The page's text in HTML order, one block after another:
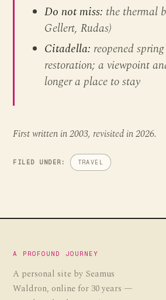
Do not miss: the thermal
Gellert, Rudas)
Citadella: reopened
restoration; a viewpoint
longer a place to stay
First written in 2003, revisited in 2026.
FILED UNDER: TRAVEL
A PROFOUND JOURNEY
A personal site by Seamus
Waldron, online for 30 years —